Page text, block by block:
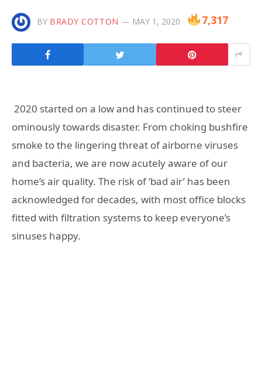
BY BRADY COTTON MAY 1, 2020 7,317
2020 started on a low and has continued to steer
ominously towards disaster. From choking bushfire
smoke to the lingering threat of airborne viruses
and bacteria, we are now acutely aware of our
home’s air quality. The risk of ‘bad air’ has been
acknowledged for decades, with most office blocks
fitted with filtration systems to keep everyone’s
sinuses happy.